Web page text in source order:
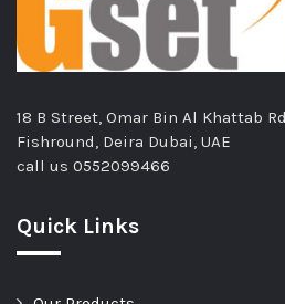
18 B Street, Omar Bin Al Khattab
Fishround, Deira Dubai, UAE
call us 0552099466
Quick Links